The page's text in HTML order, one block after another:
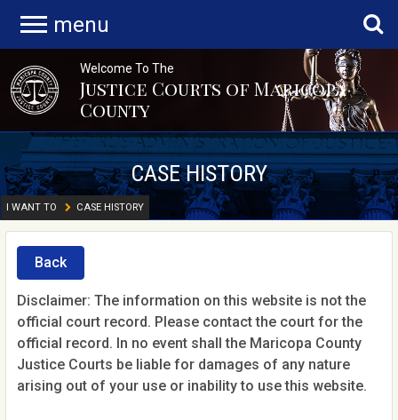
menu
Welcome To The
Justice Courts of Maricopa
County
CASE HISTORY
I WANT TO CASE HISTORY
Back
Disclaimer: The information on this website is not the
official court record. Please contact the court for the
official record. In no event shall the Maricopa County
Justice Courts be liable for damages of any nature
arising out of your use or inability to use this website.